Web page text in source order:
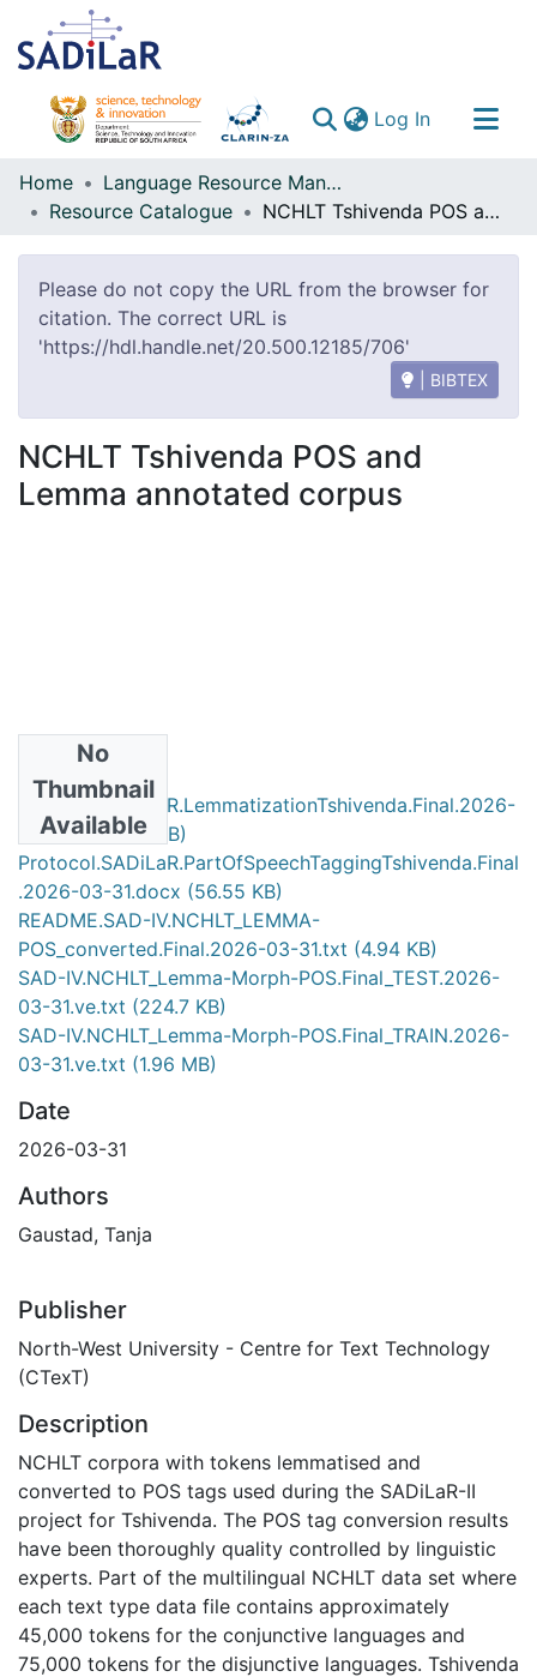
Log In(current)
Communities & Collections
All of DSpace
Home
Language Resource Management Agency
Resource Catalogue
NCHLT Tshivenda POS and Lemma annotated corpus
Please do not copy the URL from the browser for
citation. The correct URL is
'https://hdl.handle.net/20.500.12185/706'
| BIBTEX
NCHLT Tshivenda POS and
Lemma annotated corpus
No
Thumbnail
Available
Protocol.SADiLaR.LemmatizationTshivenda.Final.2026-
03-31.doc(117 KB)
Protocol.SADiLaR.PartOfSpeechTaggingTshivenda.Final
.2026-03-31.docx (56.55 KB)
README.SAD-IV.NCHLT_LEMMA-
POS_converted.Final.2026-03-31.txt (4.94 KB)
SAD-IV.NCHLT_Lemma-Morph-POS.Final_TEST.2026-
03-31.ve.txt (224.7 KB)
SAD-IV.NCHLT_Lemma-Morph-POS.Final_TRAIN.2026-
03-31.ve.txt (1.96 MB)
Date
2026-03-31
Authors
Gaustad, Tanja
Publisher
North-West University - Centre for Text Technology
(CTexT)
Description
NCHLT corpora with tokens lemmatised and
converted to POS tags used during the SADiLaR-II
project for Tshivenda. The POS tag conversion results
have been thoroughly quality controlled by linguistic
experts. Part of the multilingual NCHLT data set where
each text type data file contains approximately
45,000 tokens for the conjunctive languages and
75,000 tokens for the disjunctive languages. Tshivenda